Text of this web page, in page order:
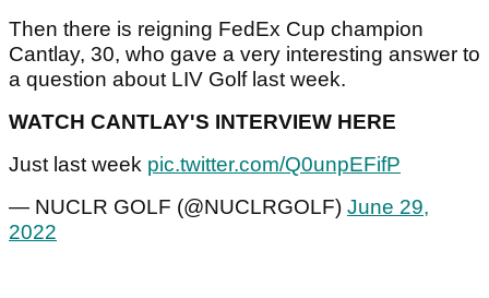
Then there is reigning FedEx Cup champion
Cantlay, 30, who gave a very interesting answer to
a question about LIV Golf last week.
WATCH CANTLAY'S INTERVIEW HERE
Just last week pic.twitter.com/Q0unpEFifP
— NUCLR GOLF (@NUCLRGOLF) June 29,
2022